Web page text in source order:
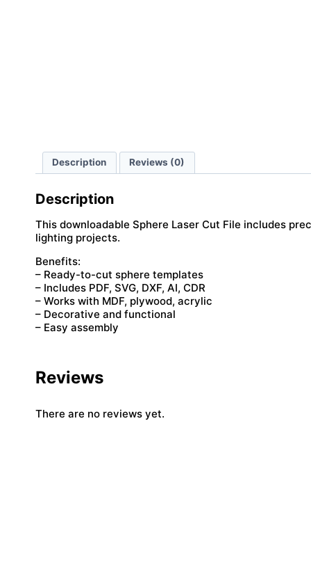
Description Reviews (0)
Description
This downloadable Sphere Laser Cut File includes
lighting projects.
Benefits:
– Ready-to-cut sphere templates
– Includes PDF, SVG, DXF, AI, CDR
– Works with MDF, plywood, acrylic
– Decorative and functional
– Easy assembly
Reviews
There are no reviews yet.